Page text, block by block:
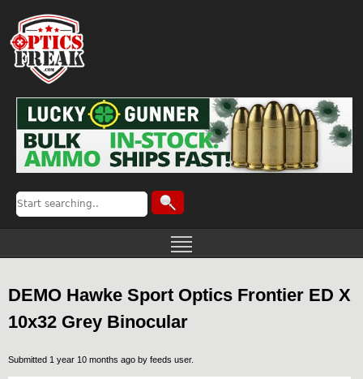
DEMO Hawke Sport Optics Frontier ED X
10x32 Grey Binocular
Submitted 1 year 10 months ago by feeds user.